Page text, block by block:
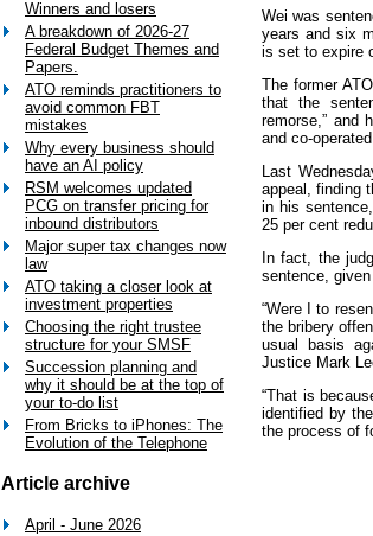
Wei was
years and six
is set to expire
The former
that the
remorse,” and
and co-
Last
appeal, finding
in his
25 per cent
In fact, the
sentence,
“Were I to
the bribery
usual basis
Justice Mark
“That is
identified by
the process of
Winners and losers
A breakdown of 2026-27
Federal Budget Themes and
Papers.
ATO reminds practitioners to
avoid common FBT
mistakes
Why every business should
have an AI policy
RSM welcomes updated
PCG on transfer pricing for
inbound distributors
Major super tax changes now
law
ATO taking a closer look at
investment properties
Choosing the right trustee
structure for your SMSF
Succession planning and
why it should be at the top of
your to-do list
From Bricks to iPhones: The
Evolution of the Telephone
Article archive
April - June 2026